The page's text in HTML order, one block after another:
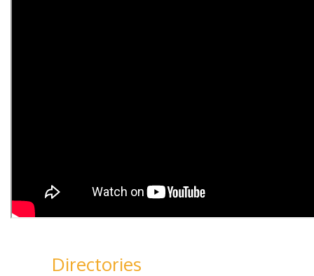
Directories